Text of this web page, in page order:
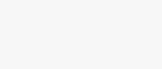
sanctions over his arrest
After the initial
when prosecutors can
indictment. A trial would